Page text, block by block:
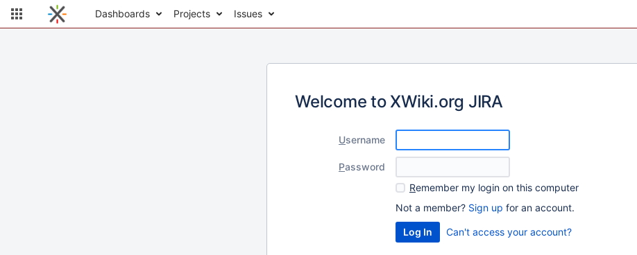
Dashboards Projects Issues
Welcome to XWiki.org JIRA
Username
Password
Remember my login on this computer
Not a member? Sign up for an account.
Can't access your account?